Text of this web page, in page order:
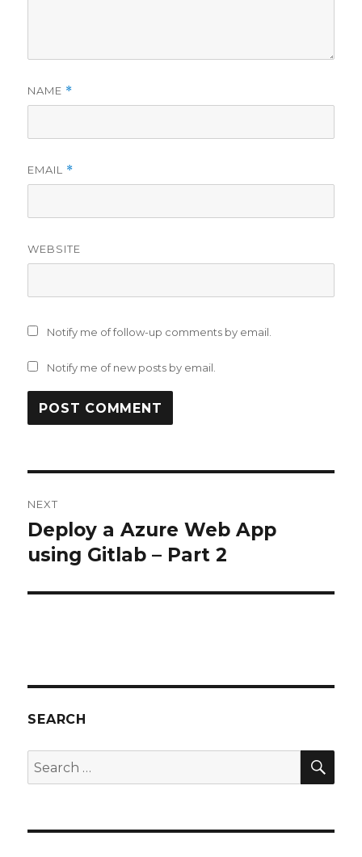
NAME *
EMAIL *
WEBSITE
Notify me of follow-up comments by email.
Notify me of new posts by email.
navigation
NEXT
Next
post:
Deploy a Azure Web App
using Gitlab – Part 2
SEARCH
Search
for: